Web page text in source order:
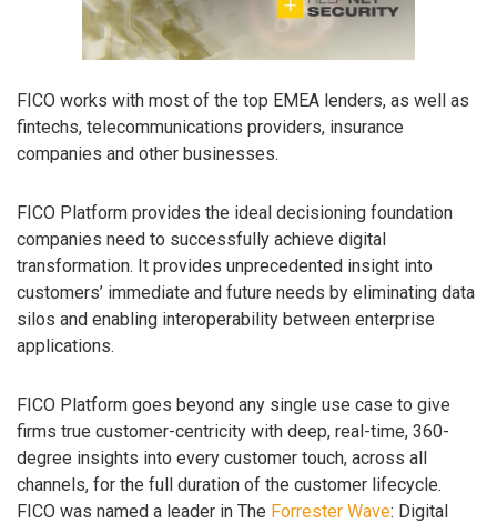
FICO works with most of the top EMEA lenders, as well as
fintechs, telecommunications providers, insurance
companies and other businesses.
FICO Platform provides the ideal decisioning foundation
companies need to successfully achieve digital
transformation. It provides unprecedented insight into
customers’ immediate and future needs by eliminating data
silos and enabling interoperability between enterprise
applications.
FICO Platform goes beyond any single use case to give
firms true customer-centricity with deep, real-time, 360-
degree insights into every customer touch, across all
channels, for the full duration of the customer lifecycle.
FICO was named a leader in The Forrester Wave: Digital